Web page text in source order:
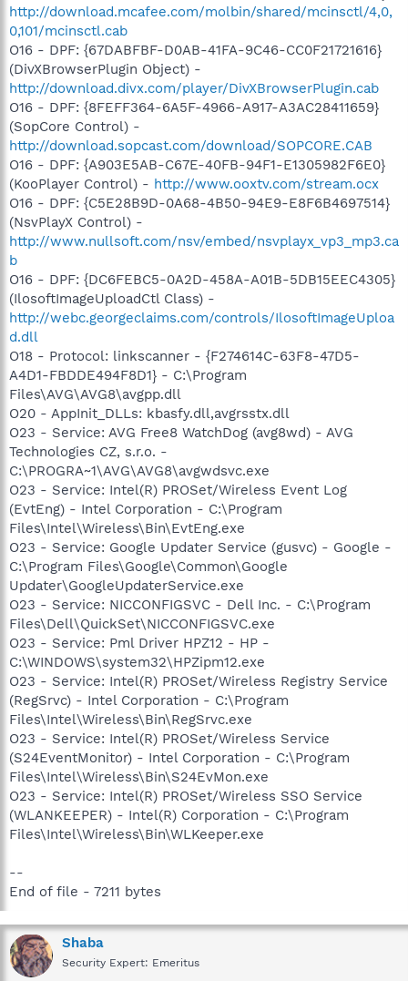
http://download.mcafee.com/molbin/shared/mcinsctl/4,0,
0,101/mcinsctl.cab
O16 - DPF: {67DABFBF-D0AB-41FA-9C46-CC0F21721616}
(DivXBrowserPlugin Object) -
http://download.divx.com/player/DivXBrowserPlugin.cab
O16 - DPF: {8FEFF364-6A5F-4966-A917-A3AC28411659}
(SopCore Control) -
http://download.sopcast.com/download/SOPCORE.CAB
O16 - DPF: {A903E5AB-C67E-40FB-94F1-E1305982F6E0}
(KooPlayer Control) - http://www.ooxtv.com/stream.ocx
O16 - DPF: {C5E28B9D-0A68-4B50-94E9-E8F6B4697514}
(NsvPlayX Control) -
http://www.nullsoft.com/nsv/embed/nsvplayx_vp3_mp3.ca
b
O16 - DPF: {DC6FEBC5-0A2D-458A-A01B-5DB15EEC4305}
(IlosoftImageUploadCtl Class) -
http://webc.georgeclaims.com/controls/IlosoftImageUploa
d.dll
O18 - Protocol: linkscanner - {F274614C-63F8-47D5-
A4D1-FBDDE494F8D1} - C:\Program
Files\AVG\AVG8\avgpp.dll
O20 - AppInit_DLLs: kbasfy.dll,avgrsstx.dll
O23 - Service: AVG Free8 WatchDog (avg8wd) - AVG
Technologies CZ, s.r.o. -
C:\PROGRA~1\AVG\AVG8\avgwdsvc.exe
O23 - Service: Intel(R) PROSet/Wireless Event Log
(EvtEng) - Intel Corporation - C:\Program
Files\Intel\Wireless\Bin\EvtEng.exe
O23 - Service: Google Updater Service (gusvc) - Google -
C:\Program Files\Google\Common\Google
Updater\GoogleUpdaterService.exe
O23 - Service: NICCONFIGSVC - Dell Inc. - C:\Program
Files\Dell\QuickSet\NICCONFIGSVC.exe
O23 - Service: Pml Driver HPZ12 - HP -
C:\WINDOWS\system32\HPZipm12.exe
O23 - Service: Intel(R) PROSet/Wireless Registry Service
(RegSrvc) - Intel Corporation - C:\Program
Files\Intel\Wireless\Bin\RegSrvc.exe
O23 - Service: Intel(R) PROSet/Wireless Service
(S24EventMonitor) - Intel Corporation - C:\Program
Files\Intel\Wireless\Bin\S24EvMon.exe
O23 - Service: Intel(R) PROSet/Wireless SSO Service
(WLANKEEPER) - Intel(R) Corporation - C:\Program
Files\Intel\Wireless\Bin\WLKeeper.exe
--
End of file - 7211 bytes
Shaba
Security Expert: Emeritus